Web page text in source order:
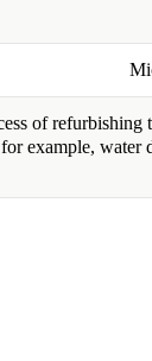
of
example, water